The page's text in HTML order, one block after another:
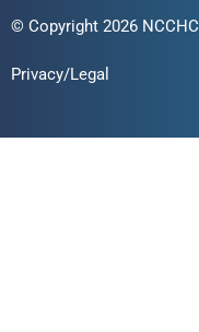
© Copyright 2026 NCCHC
Privacy/Legal